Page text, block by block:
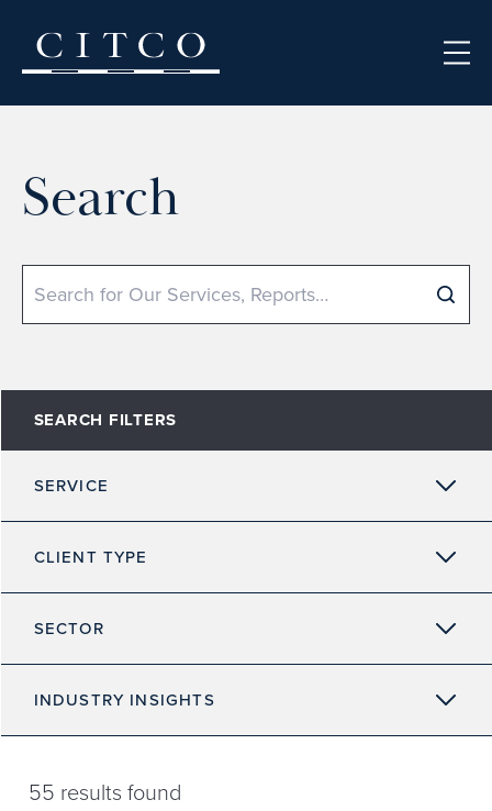
Search
Search
SEARCH FILTERS
SERVICE
CLIENT TYPE
SECTOR
INDUSTRY INSIGHTS
55 results found